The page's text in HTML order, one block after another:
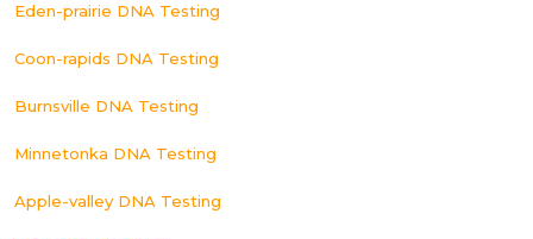
Eden-prairie DNA Testing
Coon-rapids DNA Testing
Burnsville DNA Testing
Minnetonka DNA Testing
Apple-valley DNA Testing